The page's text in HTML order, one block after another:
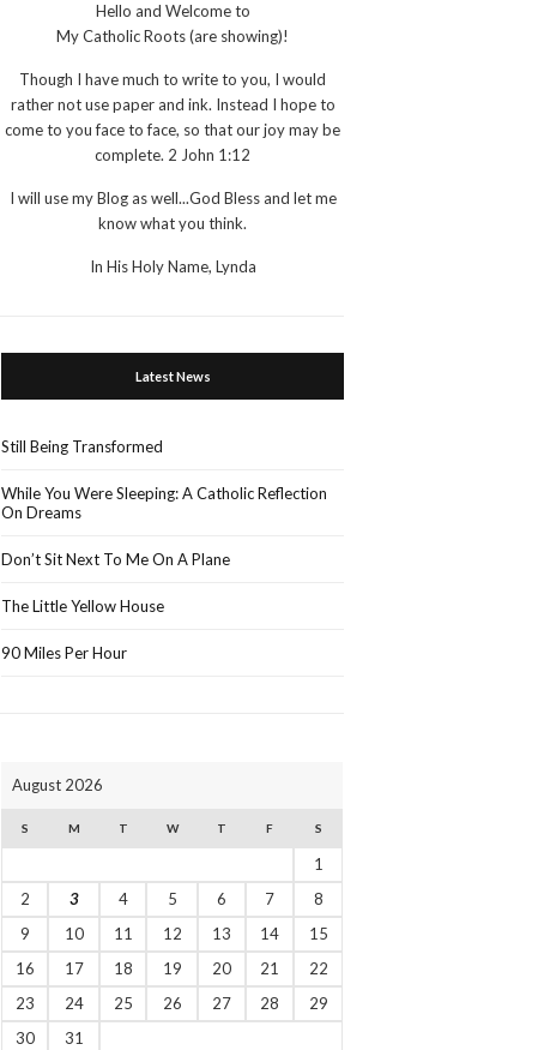
Hello and Welcome to
My Catholic Roots (are showing)!
Though I have much to write to you, I would
rather not use paper and ink. Instead I hope to
come to you face to face, so that our joy may be
complete. 2 John 1:12
I will use my Blog as well...God Bless and let me
know what you think.
In His Holy Name, Lynda
Latest News
Still Being Transformed
While You Were Sleeping: A Catholic Reflection
On Dreams
Don’t Sit Next To Me On A Plane
The Little Yellow House
90 Miles Per Hour
August 2026
S M T W T F S
1
2
3 4 5 6 7
8
9
10 11 12 13 14
15
16
17 18 19 20 21
22
23
24 25 26 27 28
29
30
31